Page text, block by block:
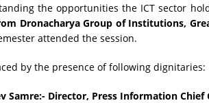
the opportunities the ICT sector
Dronacharya Group of Institutions,
attended the session.
by the presence of following dignitaries:
Samre:- Director, Press Information